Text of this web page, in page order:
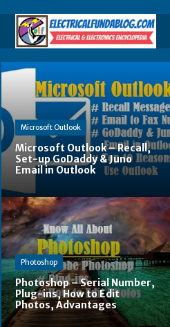
Microsoft Outlook
Microsoft Outlook – Recall,
Set-up GoDaddy & Juno
Email in Outlook
Photoshop
Photoshop – Serial Number,
Plug-ins, How to Edit
Photos, Advantages